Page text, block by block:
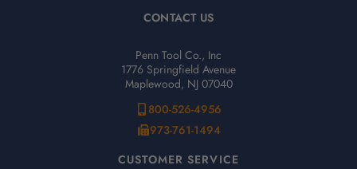
CONTACT US
Penn Tool Co., Inc
1776 Springfield Avenue
Maplewood, NJ 07040
800-526-4956
973-761-1494
CUSTOMER SERVICE